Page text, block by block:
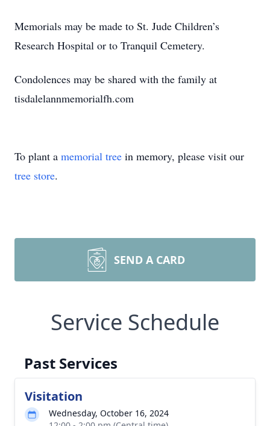
Memorials may be made to St. Jude Children’s
Research Hospital or to Tranquil Cemetery.
Condolences may be shared with the family at
tisdalelannmemorialfh.com
To plant a memorial tree in memory, please visit our
tree store.
SEND A CARD
Service Schedule
Past Services
Visitation
Wednesday, October 16, 2024